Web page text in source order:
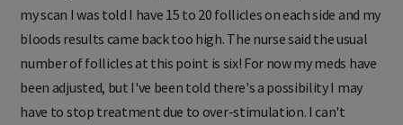
my scan I was told I have 15 to 20 follicles on each side and my
bloods results came back too high. The nurse said the usual
number of follicles at this point is six! For now my meds have
been adjusted, but I've been told there's a possibility I may
have to stop treatment due to over-stimulation. I can't